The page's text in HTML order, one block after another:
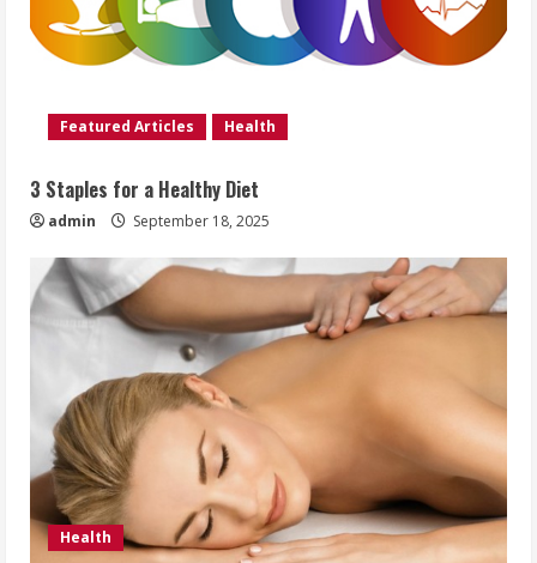
Featured Articles Health
3 Staples for a Healthy Diet
admin September 18, 2025
Health